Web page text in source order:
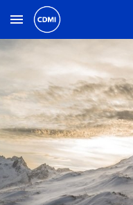
Skip to main content